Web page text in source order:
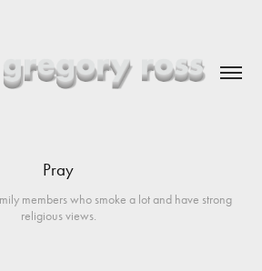
Pray
members who smoke a lot and have strong
religious views.